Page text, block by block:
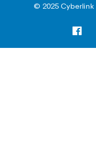
© 2025 Cyberlink